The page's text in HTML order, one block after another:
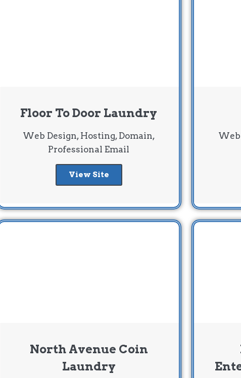
Floor To Door Laundry
Web Design, Hosting, Domain,
Professional Email
View Site
Web
North Avenue Coin
Laundry